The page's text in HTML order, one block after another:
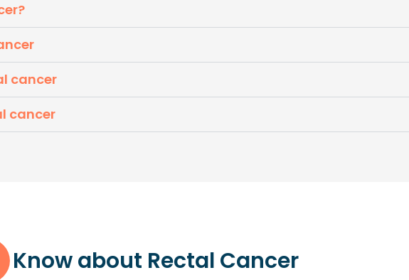
cancer
cancer
Know about Rectal Cancer